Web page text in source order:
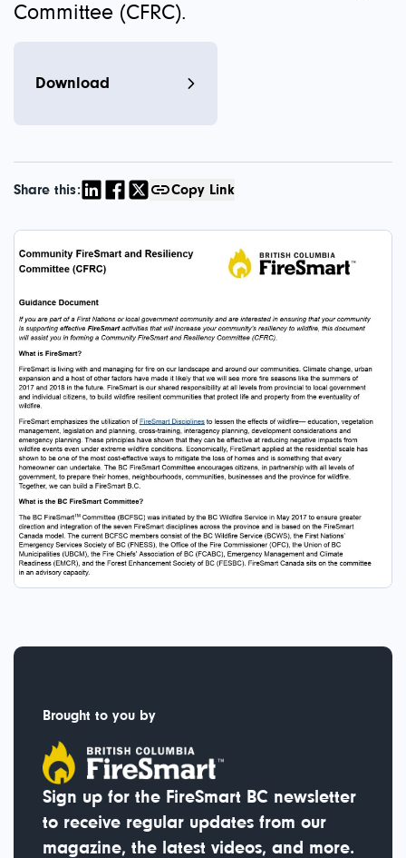
Committee (CFRC).
Download
Share this: Copy Link
Brought to you by
Sign up for the FireSmart BC newsletter
to receive regular updates from our
magazine, the latest videos, and more.